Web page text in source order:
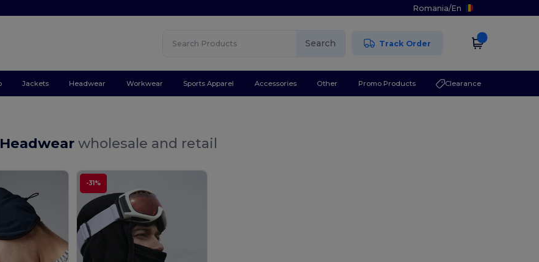
Romania/En
Search Track Order
Jackets Headwear Workwear Sports Apparel Accessories Other Promo Products Clearance
wholesale and retail
-31%